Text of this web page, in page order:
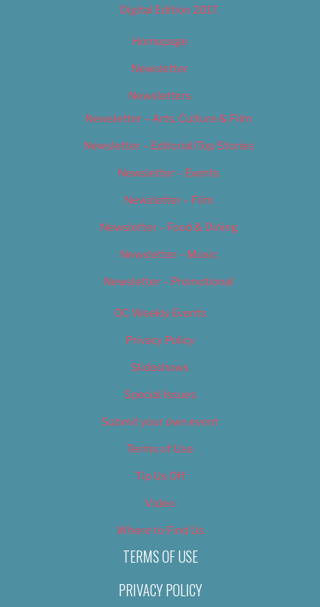
Digital Edition 2017
Homepage
Newsletter
Newsletters
Newsletter – Arts, Culture & Film
Newsletter – Editorial/Top Stories
Newsletter – Events
Newsletter – Film
Newsletter – Food & Dining
Newsletter – Music
Newsletter – Promotional
OC Weekly Events
Privacy Policy
Slideshows
Special Issues
Submit your own event
Terms of Use
Tip Us Off
Video
Where to Find Us
TERMS OF USE
PRIVACY POLICY